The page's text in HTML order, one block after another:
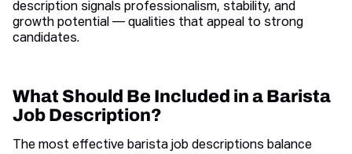
description signals professionalism, stability, and
growth potential — qualities that appeal to strong
candidates.
What Should Be Included in a Barista
Job Description?
The most effective barista job descriptions balance